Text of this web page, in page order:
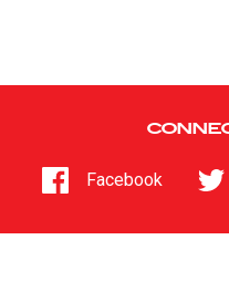
Facebook